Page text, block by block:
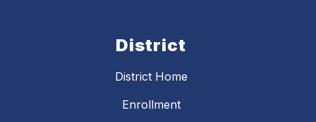
District
District Home
Enrollment